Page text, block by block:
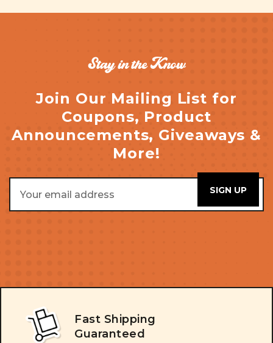
Stay in the Know
Join Our Mailing List for
Coupons, Product
Announcements, Giveaways &
More!
Address
Fast Shipping
Guaranteed